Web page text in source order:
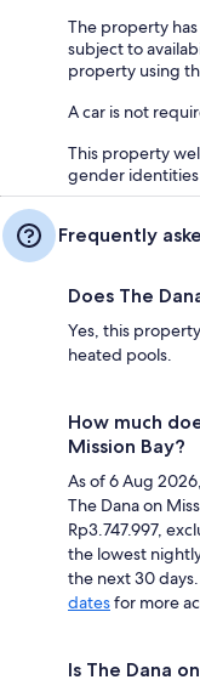
The property
subject to
property using
A car is not
This property
gender identities
Frequently
Does The
Yes, this
heated pools.
How much
Mission Bay?
As of 6 Aug
The Dana on
Rp3.747.997,
the lowest
the next 30
datesfor more
Is The Dana